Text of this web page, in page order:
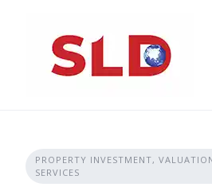
PROPERTY INVESTMENT,
SERVICES